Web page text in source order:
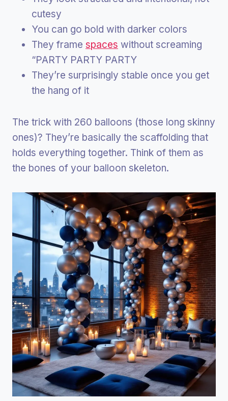
cutesy
You can go bold with darker colors
They frame spaces without screaming
“PARTY PARTY PARTY
They’re surprisingly stable once you get
the hang of it
The trick with 260 balloons (those long skinny
ones)? They’re basically the scaffolding that
holds everything together. Think of them as
the bones of your balloon skeleton.